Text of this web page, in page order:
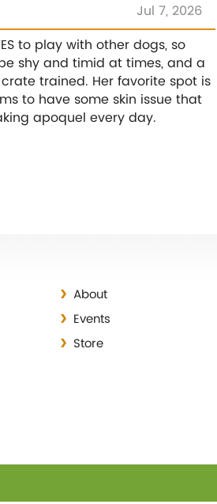
Jul 7, 2026
to play with other dogs, so
shy and timid at times, and a
trained. Her favorite spot is
to have some skin issue that
apoquel every day.
About
Events
Store